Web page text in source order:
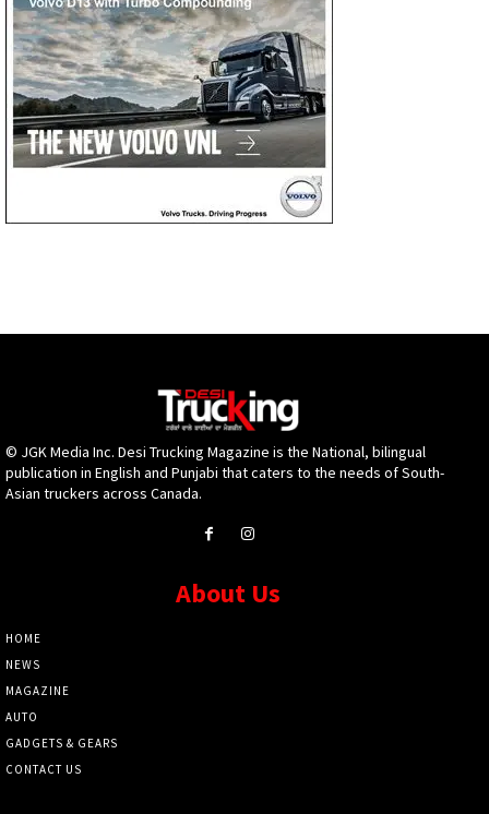
© JGK Media Inc. Desi Trucking Magazine is the National, bilingual
publication in English and Punjabi that caters to the needs of South-
Asian truckers across Canada.
About Us
HOME
NEWS
MAGAZINE
AUTO
GADGETS & GEARS
CONTACT US